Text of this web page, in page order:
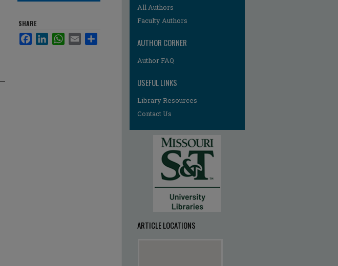
SHARE
FacebookLinkedInWhatsApp
Email
All Authors
Faculty Authors
AUTHOR CORNER
Author FAQ
USEFUL LINKS
Library Resources
Contact Us
ARTICLE LOCATIONS